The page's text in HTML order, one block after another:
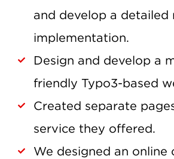
and develop a
implementation.
Design and develop a
friendly Typo3-based
Created separate
service they offered.
We designed an online